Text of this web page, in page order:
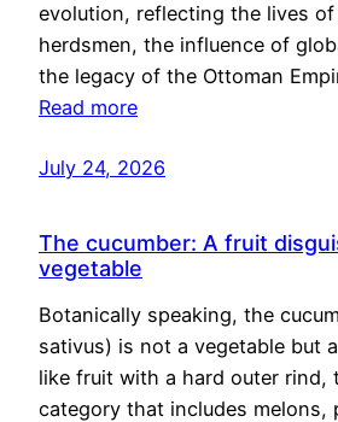
evolution, reflecting the lives of
herdsmen, the influence of
the legacy of the Ottoman
Read more
July 24, 2026
The cucumber: A fruit
vegetable
Botanically speaking, the
sativus) is not a vegetable but
like fruit with a hard outer rind,
category that includes melons,